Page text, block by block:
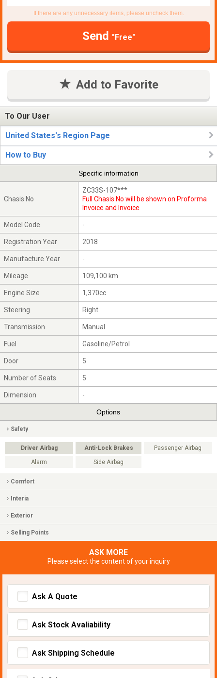
If there are any unnecessary items, please uncheck them.
Send "Free"
Add to Favorite
To Our User
United States's Region Page
How to Buy
Specific information
Chasis No
ZC33S-107***
Full Chasis No will be shown on Proforma
Invoice and Invoice
Model Code -
Registration Year 2018
Manufacture Year -
Mileage 109,100 km
Engine Size 1,370cc
Steering Right
Transmission Manual
Fuel Gasoline/Petrol
Door 5
Number of Seats 5
Dimension -
Options
Safety
Driver Airbag Anti-Lock Brakes Passenger Airbag
Alarm Side Airbag
Comfort
Interia
Exterior
Selling Points
ASK MORE
Please select the content of your inquiry
Ask A Quote
Ask Stock Avaliability
Ask Shipping Schedule